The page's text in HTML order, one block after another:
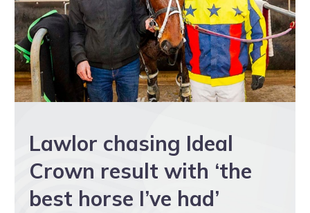
Lawlor chasing Ideal
Crown result with ‘the
best horse I’ve had’